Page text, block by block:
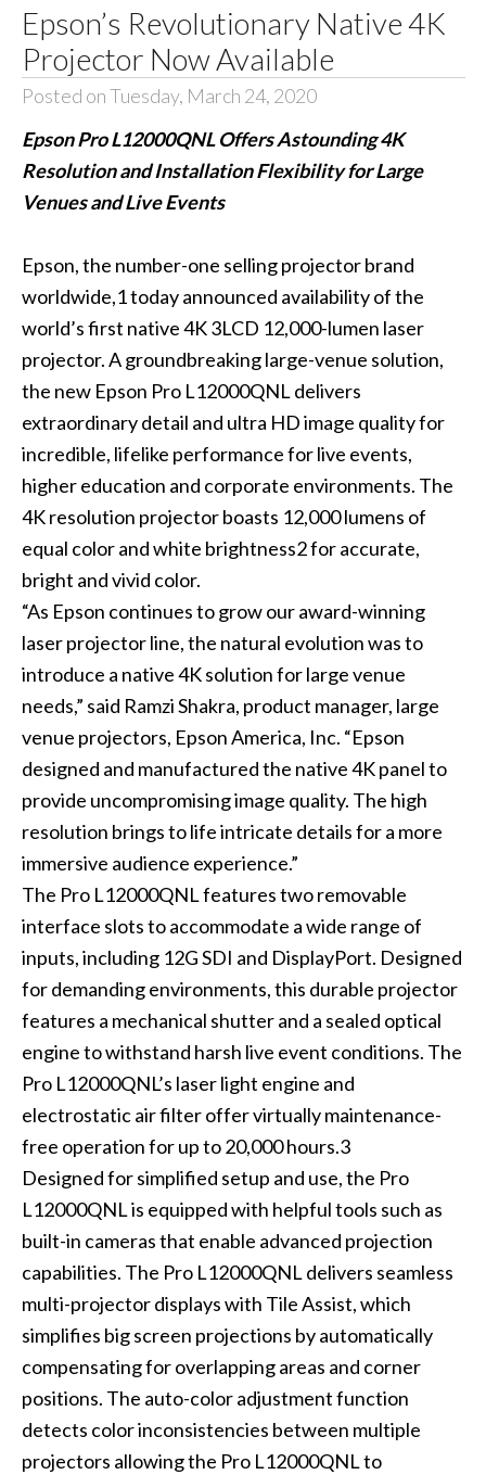
Epson’s Revolutionary Native 4K
Projector Now Available
Posted on Tuesday, March 24, 2020
Epson Pro L12000QNL Offers Astounding 4K
Resolution and Installation Flexibility for Large
Venues and Live Events
Epson, the number-one selling projector brand
worldwide,1 today announced availability of the
world’s first native 4K 3LCD 12,000-lumen laser
projector. A groundbreaking large-venue solution,
the new Epson Pro L12000QNLdelivers
extraordinary detail and ultra HD image quality for
incredible, lifelike performance for live events,
higher education and corporate environments. The
4K resolution projector boasts 12,000 lumens of
equal color and white brightness2 for accurate,
bright and vivid color.
“As Epson continues to grow our award-winning
laser projector line, the natural evolution was to
introduce a native 4K solution for large venue
needs,” said Ramzi Shakra, product manager, large
venue projectors, Epson America, Inc. “Epson
designed and manufactured the native 4K panel to
provide uncompromising image quality. The high
resolution brings to life intricate details for a more
immersive audience experience.”
The Pro L12000QNL features two removable
interface slots to accommodate a wide range of
inputs, including 12G SDI and DisplayPort. Designed
for demanding environments, this durable projector
features a mechanical shutter and a sealed optical
engine to withstand harsh live event conditions. The
Pro L12000QNL’s laser light engine and
electrostatic air filter offer virtually maintenance-
free operation for up to 20,000 hours.3
Designed for simplified setup and use, the Pro
L12000QNL is equipped with helpful tools such as
built-in cameras that enable advanced projection
capabilities. The Pro L12000QNL delivers seamless
multi-projector displays with Tile Assist, which
simplifies big screen projections by automatically
compensating for overlapping areas and corner
positions. The auto-color adjustment function
detects color inconsistencies between multiple
projectors allowing the Pro L12000QNL to